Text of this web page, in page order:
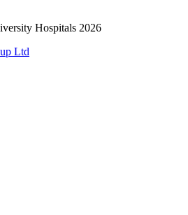
Hospitals 2026
Ltd